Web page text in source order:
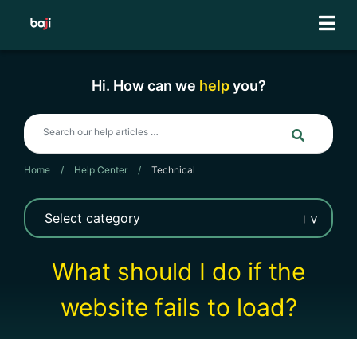
Hi. How can we helpyou?
Home / Help Center / Technical
What should I do if the
website fails to load?